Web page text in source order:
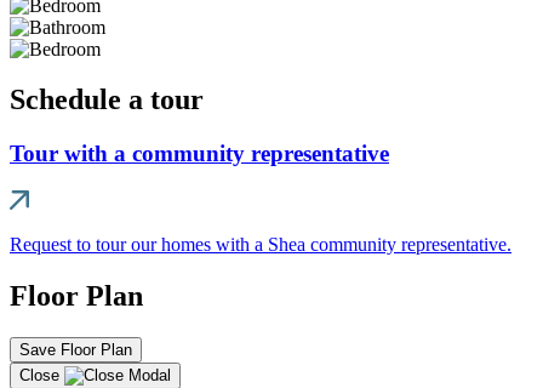
Schedule a tour
Tour with a community representative
Request to tour our homes with a Shea community representative.
Floor Plan
Save Floor Plan
Close